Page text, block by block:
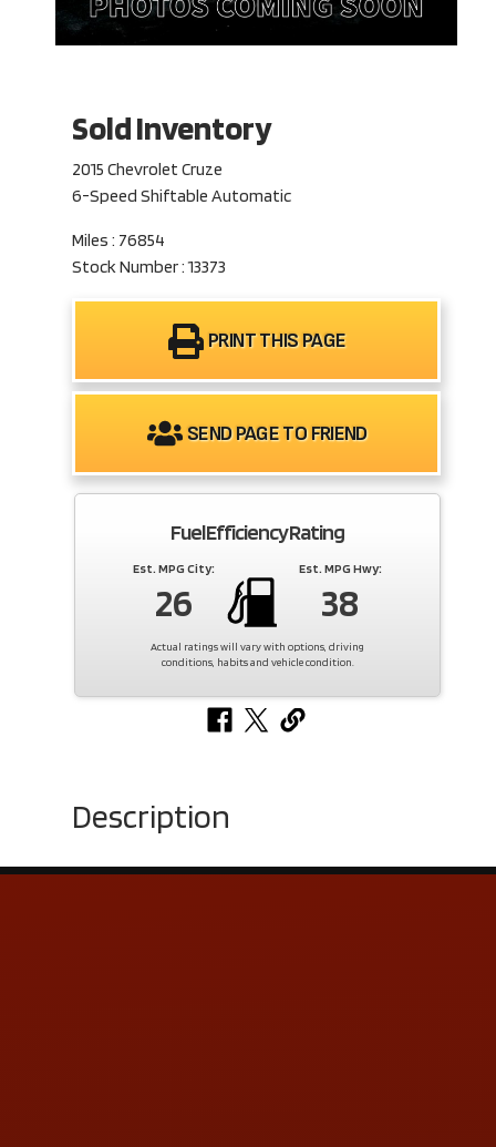
Sold Inventory
2015 Chevrolet Cruze
6-Speed Shiftable Automatic
Miles : 76854
Stock Number : 13373
PRINT THIS PAGE
SEND PAGE TO FRIEND
Fuel Efficiency Rating
Est. MPG City:
26
Est. MPG Hwy:
38
Actual ratings will vary with options, driving
conditions, habits and vehicle condition.
Description